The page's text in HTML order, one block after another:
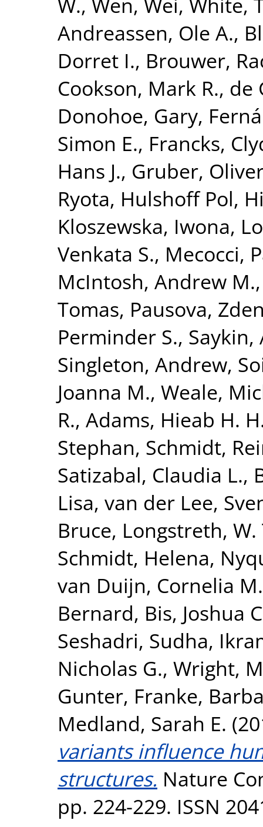
Andreassen, Ole A.,
Dorret I., Brouwer,
Cookson, Mark R., de
Donohoe, Gary,
Simon E., Francks,
Hans J., Gruber,
Ryota, Hulshoff Pol,
Kloszewska, Iwona,
Venkata S., Mecocci,
McIntosh, Andrew M.
Tomas, Pausova,
Perminder S., Saykin,
Singleton, Andrew,
Joanna M., Weale,
R., Adams, Hieab H.
Stephan, Schmidt,
Satizabal, Claudia L.,
Lisa, van der Lee,
Bruce, Longstreth, W.
Schmidt, Helena,
van Duijn, Cornelia M.
Bernard, Bis, Joshua
Seshadri, Sudha,
Nicholas G., Wright,
Gunter, Franke,
Medland, Sarah E.
variants influence
structures. Nature
pp. 224-229. ISSN